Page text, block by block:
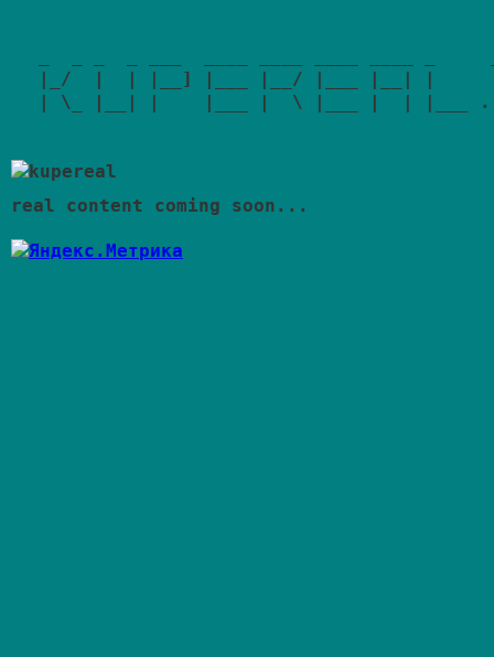
|_/  |  | |__] |___ |__/ |___ |__| |
| \_ |__| |    |___ |  \ |___ |  | |___
real content coming soon...